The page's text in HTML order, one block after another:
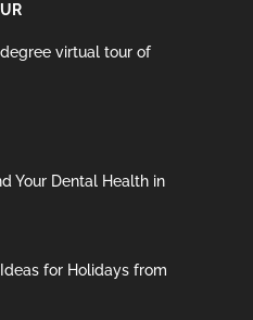
virtual tour of
Your Dental Health in
for Holidays from